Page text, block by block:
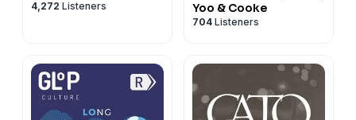
4,272 Listeners
Yoo & Cooke
704 Listeners